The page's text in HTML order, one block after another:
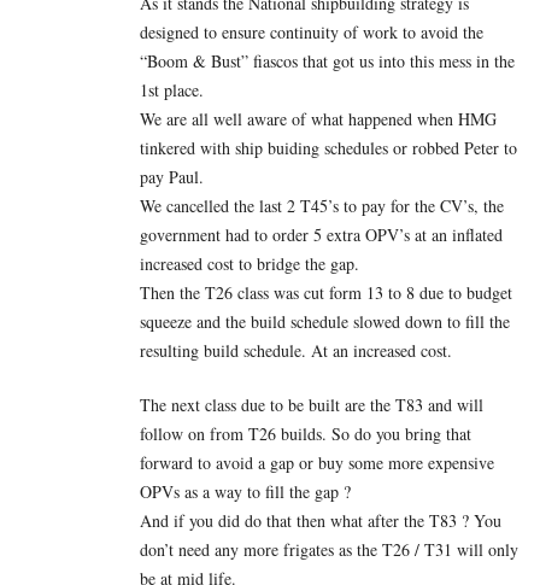
designed to ensure continuity of work to avoid the
“Boom & Bust” fiascos that got us into this mess in the
1st place.
We are all well aware of what happened when HMG
tinkered with ship buiding schedules or robbed Peter to
pay Paul.
We cancelled the last 2 T45’s to pay for the CV’s, the
government had to order 5 extra OPV’s at an inflated
increased cost to bridge the gap.
Then the T26 class was cut form 13 to 8 due to budget
squeeze and the build schedule slowed down to fill the
resulting build schedule. At an increased cost.
The next class due to be built are the T83 and will
follow on from T26 builds. So do you bring that
forward to avoid a gap or buy some more expensive
OPVs as a way to fill the gap ?
And if you did do that then what after the T83 ? You
don’t need any more frigates as the T26 / T31 will only
be at mid life.